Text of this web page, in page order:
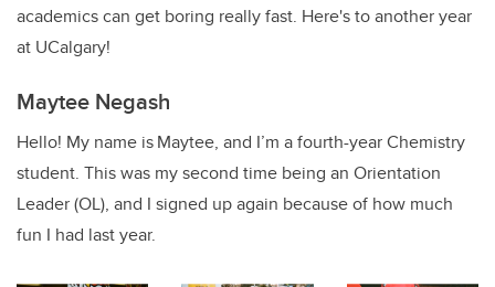
academics can get boring really fast. Here's to another year
at UCalgary!
Maytee Negash
Hello! My name is Maytee, and I’m a fourth-year Chemistry
student. This was my second time being an Orientation
Leader (OL), and I signed up again because of how much
fun I had last year.